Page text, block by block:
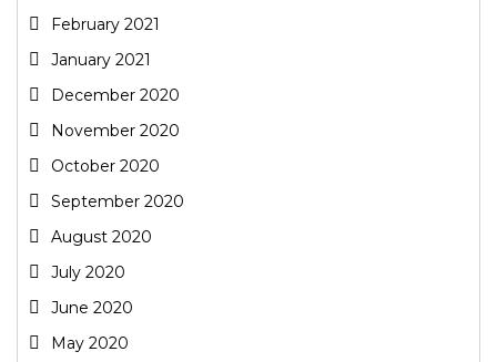
February 2021
January 2021
December 2020
November 2020
October 2020
September 2020
August 2020
July 2020
June 2020
May 2020